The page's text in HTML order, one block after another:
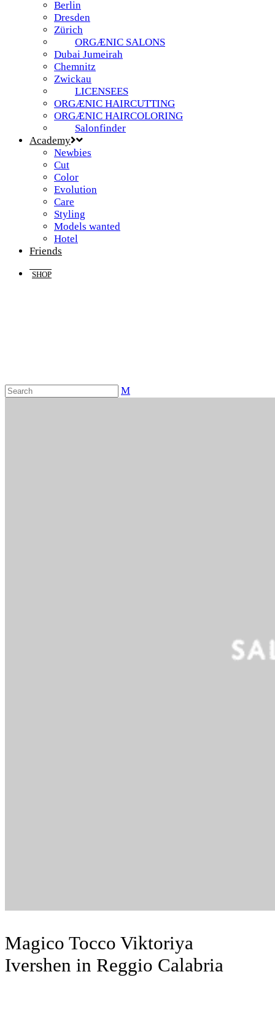
Berlin
Dresden
Zürich
ORGÆNIC SALONS
Dubai Jumeirah
Chemnitz
Zwickau
LICENSEES
ORGÆNIC HAIRCUTTING
ORGÆNIC HAIRCOLORING
Salonfinder
Academy
Newbies
Cut
Color
Evolution
Care
Styling
Models wanted
Hotel
Friends
SHOP
Magico Tocco Viktoriya
Ivershen in Reggio Calabria